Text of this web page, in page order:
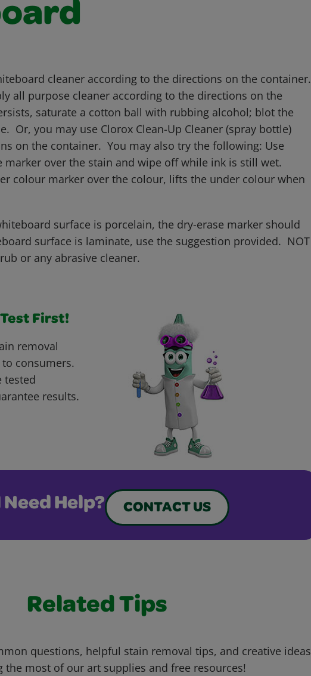
cleaner according to the directions on the container.
all purpose cleaner according to the directions on the
saturate a cotton ball with rubbing alcohol; blot the
Or, you may use Clorox Clean-Up Cleaner (spray bottle)
on the container. You may also try the following: Use
marker over the stain and wipe off while ink is still wet.
colour marker over the colour, lifts the under colour when
surface is porcelain, the dry-erase marker should
surface is laminate, use the suggestion provided. NOT
or any abrasive cleaner.
First!
removal
consumers.
tested
results.
Help? CONTACT US
Related Tips
questions, helpful stain removal tips, and creative ideas
the most of our art supplies and free resources!